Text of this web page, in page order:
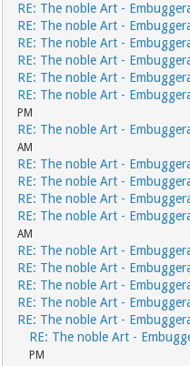
RE: The noble Art -
RE: The noble Art -
RE: The noble Art -
RE: The noble Art -
RE: The noble Art -
RE: The noble Art -
PM
RE: The noble Art -
AM
RE: The noble Art -
RE: The noble Art -
RE: The noble Art -
RE: The noble Art -
AM
RE: The noble Art -
RE: The noble Art -
RE: The noble Art -
RE: The noble Art -
RE: The noble Art -
RE: The noble Art -
PM